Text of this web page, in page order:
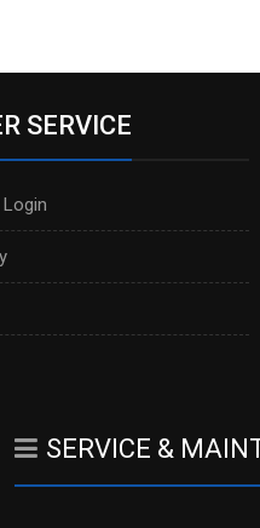
SERVICE
SERVICE &